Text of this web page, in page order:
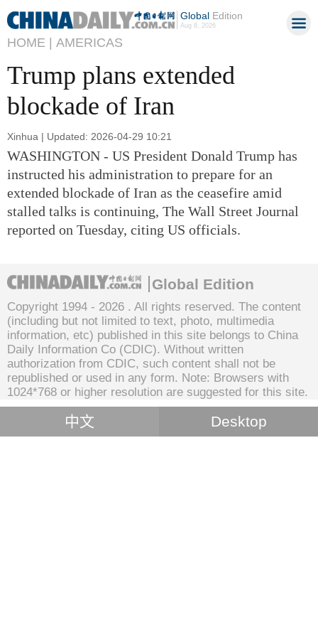
GlobalEdition
Aug 8, 2026
HOME | AMERICAS
Trump plans extended
blockade of Iran
Xinhua | Updated: 2026-04-29 10:21
WASHINGTON - US President Donald Trump has
instructed his administration to prepare for an
extended blockade of Iran as the ceasefire amid
stalled talks is continuing, The Wall Street Journal
reported on Tuesday, citing US officials.
Global Edition
Copyright 1994 - 2026 . All rights reserved. The content
(including but not limited to text, photo, multimedia
information, etc) published in this site belongs to China
Daily Information Co (CDIC). Without written
authorization from CDIC, such content shall not be
republished or used in any form. Note: Browsers with
1024*768 or higher resolution are suggested for this site.
中文 Desktop